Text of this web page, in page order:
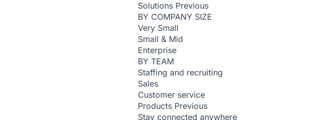
Solutions Previous
BY COMPANY SIZE
Very Small
Small & Mid
Enterprise
BY TEAM
Staffing and recruiting
Sales
Customer service
Products Previous
Stay connected anywhere